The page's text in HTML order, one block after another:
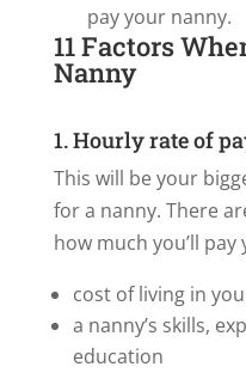
pay your nanny.
11 Factors
Nanny
1. Hourly rate of
This will be your
for a nanny. There
how much you’ll
cost of living in
a nanny’s skills,
education